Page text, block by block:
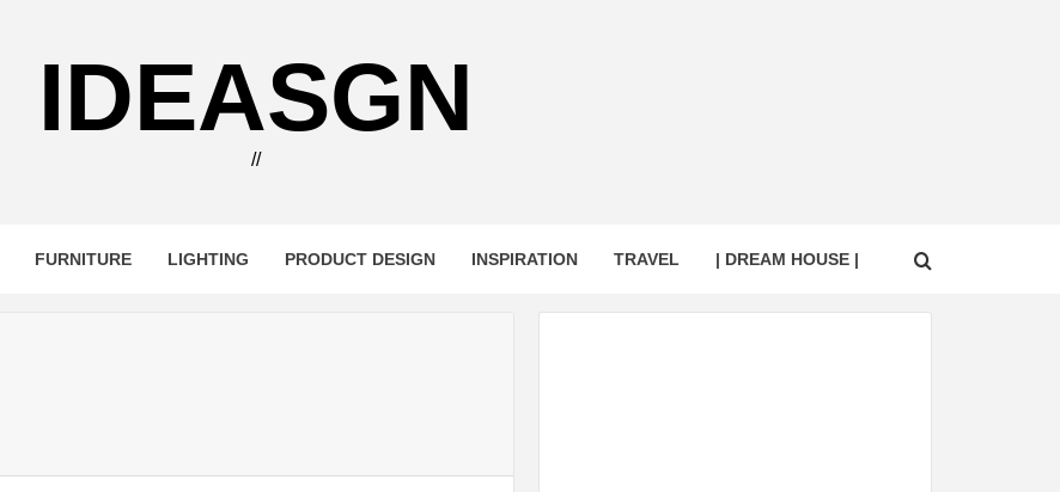
IDEASGN
//
FURNITURE LIGHTING PRODUCT DESIGN INSPIRATION TRAVEL | DREAM HOUSE |